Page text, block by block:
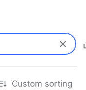
Custom sorting